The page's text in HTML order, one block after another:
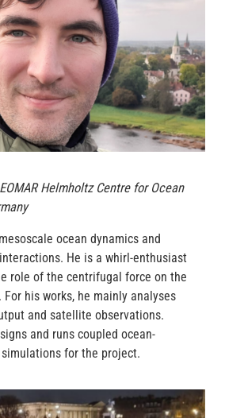
Helmholtz Centre for Ocean
ocean dynamics and
He is a whirl-enthusiast
role of the centrifugal force on the
For his works, he mainly analyses
and satellite observations.
and runs coupled ocean-
for the project.